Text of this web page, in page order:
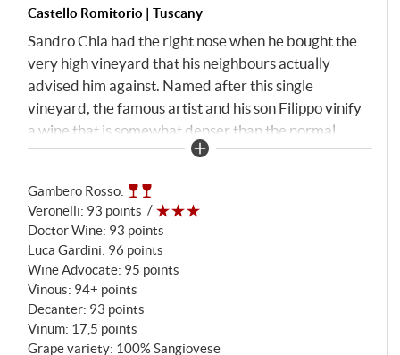
Castello Romitorio | Tuscany
Sandro Chia had the right nose when he bought the
very high vineyard that his neighbours actually
advised him against. Named after this single
vineyard, the famous artist and his son Filippo vinify
a wine that is somewhat denser than the normal
Annata. The full bouquet has lively notes of dark red
and lush, yet has a clearly recognisable structure and
impresses with its impressive balance. Sweet floral
and spicy notes add exciting nuances on the
expressive finish. A bold and immensely viral
Brunello and a masterpiece every year!
SUPERIORE.DE
Gambero Rosso:
Veronelli: 93 points
Doctor Wine: 93 points
Luca Gardini: 96 points
Wine Advocate: 95 points
Vinous: 94+ points
Decanter: 93 points
Vinum: 17,5 points
Grape variety: 100% Sangiovese